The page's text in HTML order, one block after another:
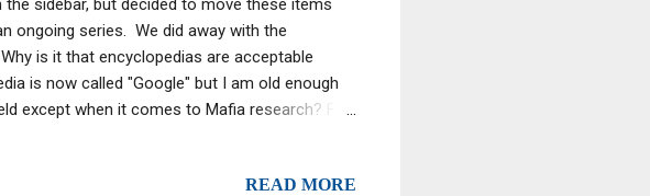
ongoing series. We did away with the
is it that encyclopedias are acceptable
is now called "Google" but I am old enough
except when it comes to Mafia research? Fat
die in the fucking can anyway,” Salerno
READ MORE